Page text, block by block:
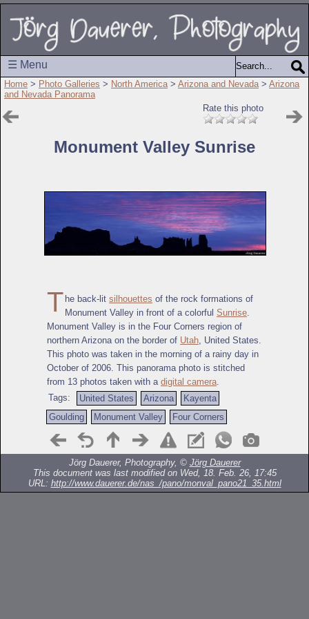
☰ Menu
Home > Photo Galleries > North America > Arizona and Nevada > Arizona
and Nevada Panorama
Rate this photo
Monument Valley Sunrise
T he back-lit silhouettes of the rock formations of
Monument Valley in front of a colorful Sunrise
Monument Valley is in the Four Corners region of
northern Arizona on the border of Utah , United States.
This photo was taken in the morning of a rainy day in
October of 2006. This panorama photo is stitched
from 13 photos taken with a digital camera
Tags:
United States Arizona
Kayenta
Goulding
Monument Valley Four Corners
Jörg Dauerer, Photography, © Jörg Dauerer
This document was last modified on Wed, 18. Feb. 26, 17:45
URL: http://www.dauerer.de/nas_/pano/monval_pano21_35.html